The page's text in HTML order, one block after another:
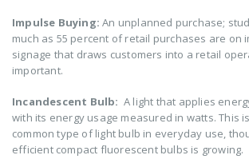
Impulse Buying: An unplanned purchase;
much as 55 percent of retail purchases are on
signage that draws customers into a retail
important.
Incandescent Bulb: A light that applies
with its energy usage measured in watts. This
common type of light bulb in everyday use,
efficient compact fluorescent bulbs is growing.